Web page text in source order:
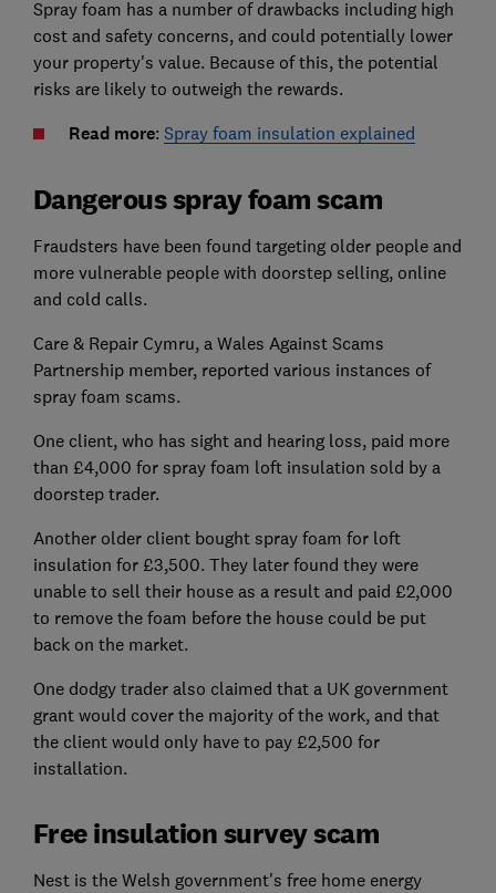
Spray foam has a number of drawbacks including high
cost and safety concerns, and could potentially lower
your property's value. Because of this, the potential
risks are likely to outweigh the rewards.
Read more: Spray foam insulation explained
Dangerous spray foam scam
Fraudsters have been found targeting older people and
more vulnerable people with doorstep selling, online
and cold calls.
Care & Repair Cymru, a Wales Against Scams
Partnership member, reported various instances of
spray foam scams.
One client, who has sight and hearing loss, paid more
than £4,000 for spray foam loft insulation sold by a
doorstep trader.
Another older client bought spray foam for loft
insulation for £3,500. They later found they were
unable to sell their house as a result and paid £2,000
to remove the foam before the house could be put
back on the market.
One dodgy trader also claimed that a UK government
grant would cover the majority of the work, and that
the client would only have to pay £2,500 for
installation.
Free insulation survey scam
Nest is the Welsh government's free home energy